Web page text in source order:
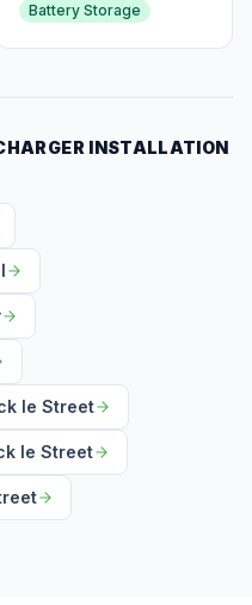
Battery Storage
INSTALLATION
le Street
le Street